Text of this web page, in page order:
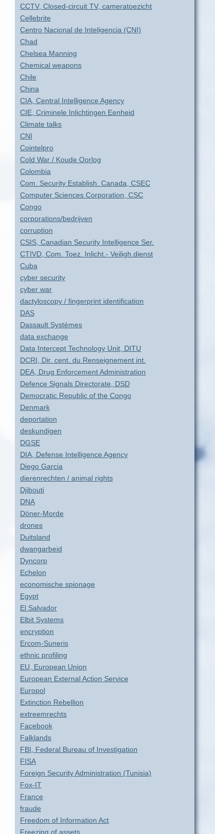
CCTV, Closed-circuit TV, cameratoezicht
Cellebrite
Centro Nacional de Inteligencia (CNI)
Chad
Chelsea Manning
Chemical weapons
Chile
China
CIA, Central Intelligence Agency
CIE, Criminele Inlichtingen Eenheid
Climate talks
CNI
Cointelpro
Cold War / Koude Oorlog
Colombia
Com. Security Establish. Canada, CSEC
Computer Sciences Corporation, CSC
Congo
corporations/bedrijven
corruption
CSIS, Canadian Security Intelligence Ser.
CTIVD, Com. Toez. Inlicht.- Veiligh.dienst
Cuba
cyber security
cyber war
dactyloscopy / fingerprint identification
DAS
Dassault Systèmes
data exchange
Data Intercept Technology Unit, DITU
DCRI, Dir. cent. du Renseignement int.
DEA, Drug Enforcement Administration
Defence Signals Directorate, DSD
Democratic Republic of the Congo
Denmark
deportation
deskundigen
DGSE
DIA, Defense Intelligence Agency
Diego Garcia
dierenrechten / animal rights
Djibouti
DNA
Döner-Morde
drones
Duitsland
dwangarbeid
Dyncorp
Echelon
economische spionage
Egypt
El Salvador
Elbit Systems
encryption
Ercom-Suneris
ethnic profiling
EU, European Union
European External Action Service
Europol
Extinction Rebellion
extreemrechts
Facebook
Falklands
FBI, Federal Bureau of Investigation
FISA
Foreign Security Administration (Tunisia)
Fox-IT
France
fraude
Freedom of Information Act
Freezing of assets